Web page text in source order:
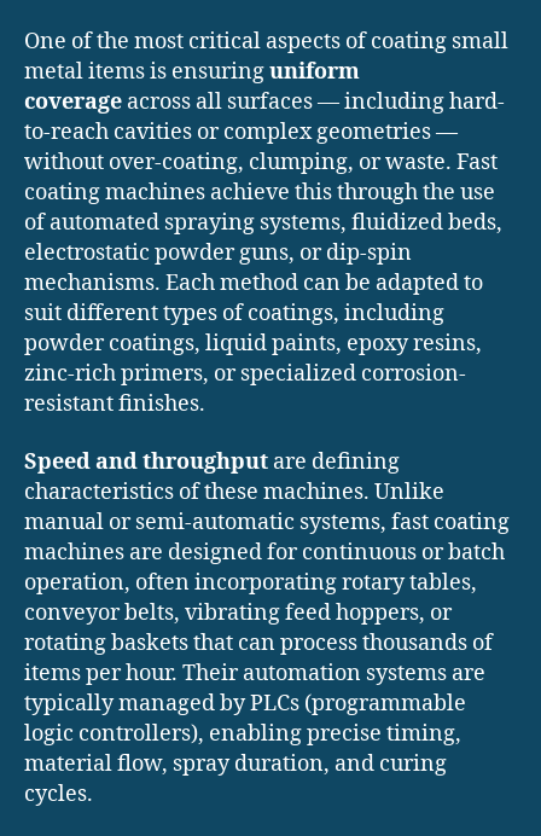
One of the most critical aspects of coating small
metal items is ensuringuniform
coverage across all surfaces — including hard-
to-reach cavities or complex geometries —
without over-coating, clumping, or waste. Fast
coating machines achieve this through the use
of automated spraying systems, fluidized beds,
electrostatic powder guns, or dip-spin
mechanisms. Each method can be adapted to
suit different types of coatings, including
powder coatings, liquid paints, epoxy resins,
zinc-rich primers, or specialized corrosion-
resistant finishes.
Speed and throughput are defining
characteristics of these machines. Unlike
manual or semi-automatic systems, fast coating
machines are designed for continuous or batch
operation, often incorporating rotary tables,
conveyor belts, vibrating feed hoppers, or
rotating baskets that can process thousands of
items per hour. Their automation systems are
typically managed by PLCs (programmable
logic controllers), enabling precise timing,
material flow, spray duration, and curing
cycles.